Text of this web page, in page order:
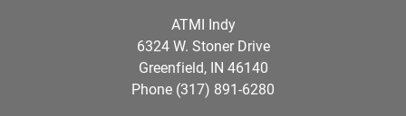
ATMI Indy
6324 W. Stoner Drive
Greenfield, IN 46140
Phone (317) 891-6280